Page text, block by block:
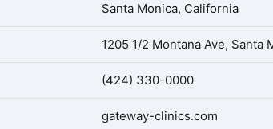
Santa Monica, California
1205 1/2 Montana Ave, Santa
(424) 330-0000
gateway-clinics.com